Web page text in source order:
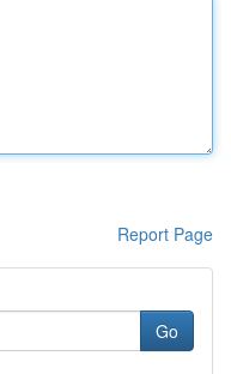
Report Page
Go